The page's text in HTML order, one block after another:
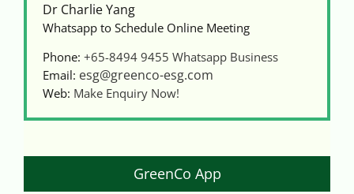
Dr Charlie Yang
Whatsapp to Schedule Online Meeting
Phone: +65-8494 9455 Whatsapp Business
Email: esg@greenco-esg.com
Web: Make Enquiry Now!
GreenCo App